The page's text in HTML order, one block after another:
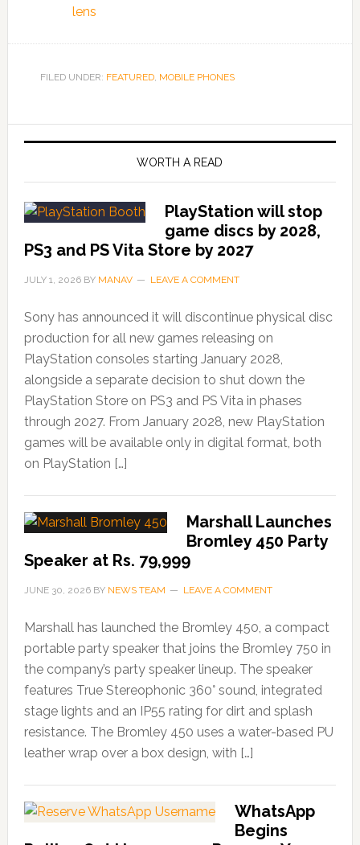
lens
FILED UNDER: FEATURED, MOBILE PHONES
WORTH A READ
PlayStation will stop
game discs by 2028,
PS3 and PS Vita Store by 2027
JULY 1, 2026BY MANAV LEAVE A COMMENT
Sony has announced it will discontinue physical disc
production for all new games releasing on
PlayStation consoles starting January 2028,
alongside a separate decision to shut down the
PlayStation Store on PS3 and PS Vita in phases
through 2027. From January 2028, new PlayStation
games will be available only in digital format, both
on PlayStation […]
Marshall Launches
Bromley 450 Party
Speaker at Rs. 79,999
JUNE 30, 2026BY NEWS TEAM LEAVE A COMMENT
Marshall has launched the Bromley 450, a compact
portable party speaker that joins the Bromley 750 in
the company’s party speaker lineup. The speaker
features True Stereophonic 360° sound, integrated
stage lights and an IP55 rating for dirt and splash
resistance. The Bromley 450 uses a water-based PU
leather wrap over a box design, with […]
WhatsApp
Begins